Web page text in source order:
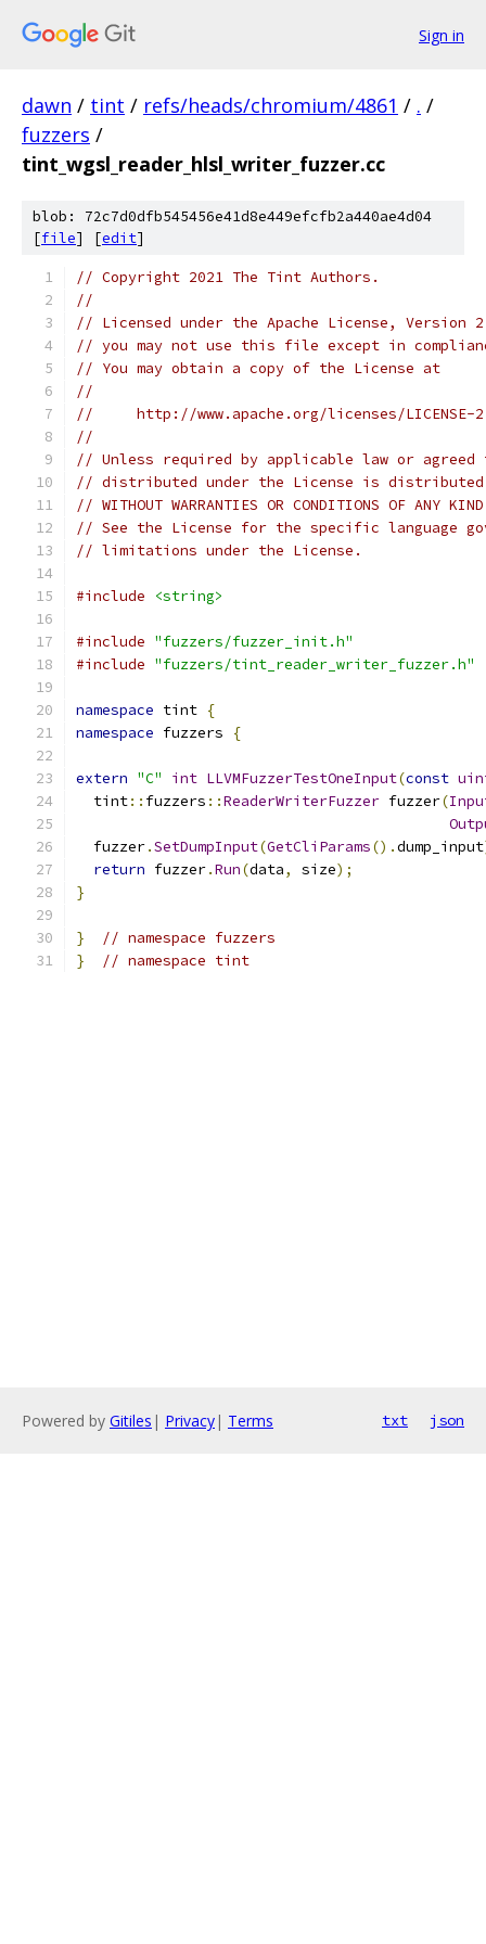
Sign in
dawn / tint / refs/heads/chromium/4861 / . /
fuzzers /
tint_wgsl_reader_hlsl_writer_fuzzer.cc
blob: 72c7d0dfb545456e41d8e449efcfb2a440ae4d04
[file] [edit]
// Copyright 2021 The Tint Authors.
//
// Licensed under the Apache License,
// you may not use this file except in
// You may obtain a copy of the License at
//
//     http://www.apache.org/licenses/LICENSE-
//
// Unless required by applicable law or
// distributed under the License is distributed
// WITHOUT WARRANTIES OR CONDITIONS OF
// See the License for the specific language
// limitations under the License.
#include <string>
#include "fuzzers/fuzzer_init.h"
#include "fuzzers/tint_reader_writer_fuzzer.h"
namespace tint {
namespace fuzzers {
extern "C" int LLVMFuzzerTestOneInput(const
  tint
:: fuzzers ::ReaderWriterFuzzer fuzzer(
  fuzzer
.SetDumpInput(GetCliParams().dump_input
return fuzzer.Run(data, size);
}
}
// namespace fuzzers
}
// namespace tint
Powered by Gitiles | Privacy| Terms txt json